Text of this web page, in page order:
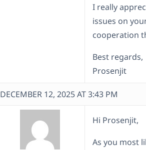
I really
issues on
cooperation
Best regards,
Prosenjit
DECEMBER 12, 2025 AT 3:43 PM
Hi Prosenjit,
As you most